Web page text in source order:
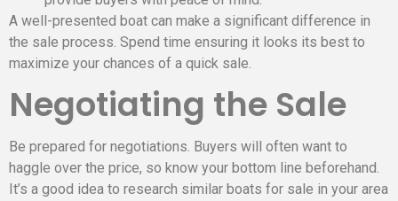
A well-presented boat can make a significant difference in
the sale process. Spend time ensuring it looks its best to
maximize your chances of a quick sale.
Negotiating the Sale
Be prepared for negotiations. Buyers will often want to
haggle over the price, so know your bottom line beforehand.
It’s a good idea to research similar boats for sale in your area